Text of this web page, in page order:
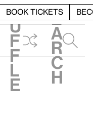
BOOK TICKETS
h
u
f
f
l
e
e
a
r
c
h